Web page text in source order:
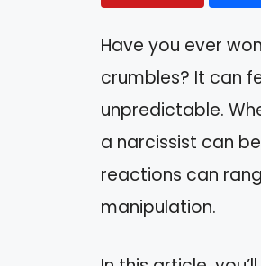
Have you ever
crumbles? It can
unpredictable.
a narcissist can
reactions can
manipulation.